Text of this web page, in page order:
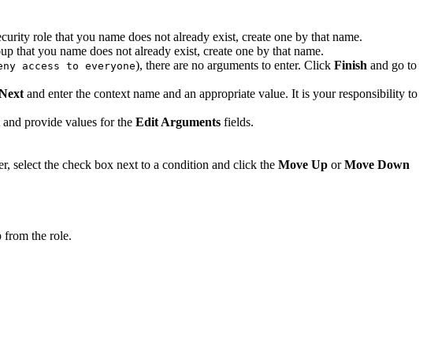
role that you name does not already exist, create one by that name.
that you name does not already exist, create one by that name.
access to everyone), there are no arguments to enter. Click Finish and go to
and enter the context name and an appropriate value. It is your responsibility to
and provide values for the Edit Arguments fields.
select the check box next to a condition and click the Move Up orMove Down
from the role.